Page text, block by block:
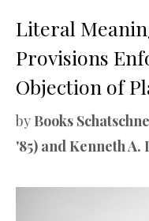
Literal
Provisions
Objection of
by Books
'85) and Kenneth A.